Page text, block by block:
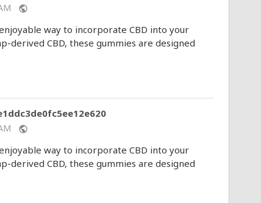
public
way to incorporate CBD into your
derived CBD, these gummies are designed
public
way to incorporate CBD into your
derived CBD, these gummies are designed